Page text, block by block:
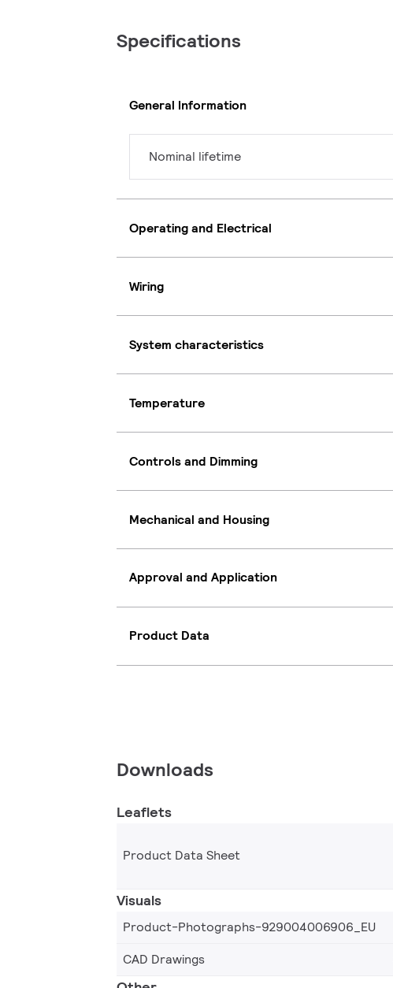
Specifications
General Information
Nominal lifetime
Operating and Electrical
Wiring
System characteristics
Temperature
Controls and Dimming
Mechanical and Housing
Approval and Application
Product Data
Downloads
Leaflets
Product Data Sheet
Visuals
Product-Photographs-929004006906_EU
CAD Drawings